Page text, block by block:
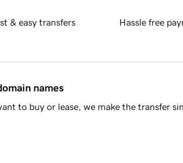
& easy transfers Hassle free
names
to buy or lease, we make the transfer